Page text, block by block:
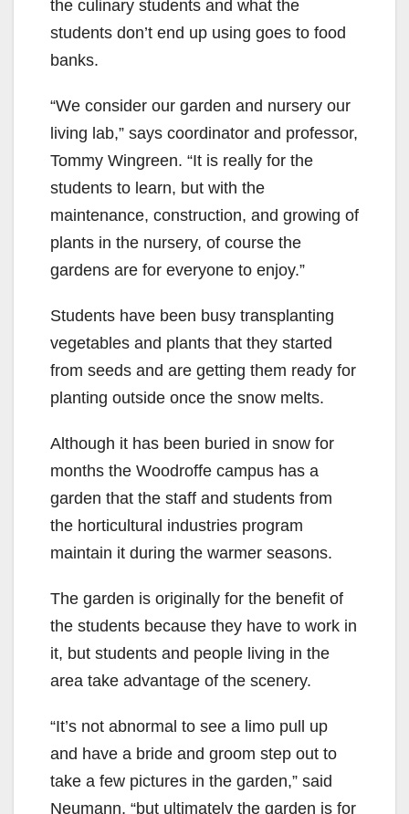
the culinary students and what the
students don’t end up using goes to food
banks.
“We consider our garden and nursery our
living lab,” says coordinator and professor,
Tommy Wingreen. “It is really for the
students to learn, but with the
maintenance, construction, and growing of
plants in the nursery, of course the
gardens are for everyone to enjoy.”
Students have been busy transplanting
vegetables and plants that they started
from seeds and are getting them ready for
planting outside once the snow melts.
Although it has been buried in snow for
months the Woodroffe campus has a
garden that the staff and students from
the horticultural industries program
maintain it during the warmer seasons.
The garden is originally for the benefit of
the students because they have to work in
it, but students and people living in the
area take advantage of the scenery.
“It’s not abnormal to see a limo pull up
and have a bride and groom step out to
take a few pictures in the garden,” said
Neumann, “but ultimately the garden is for